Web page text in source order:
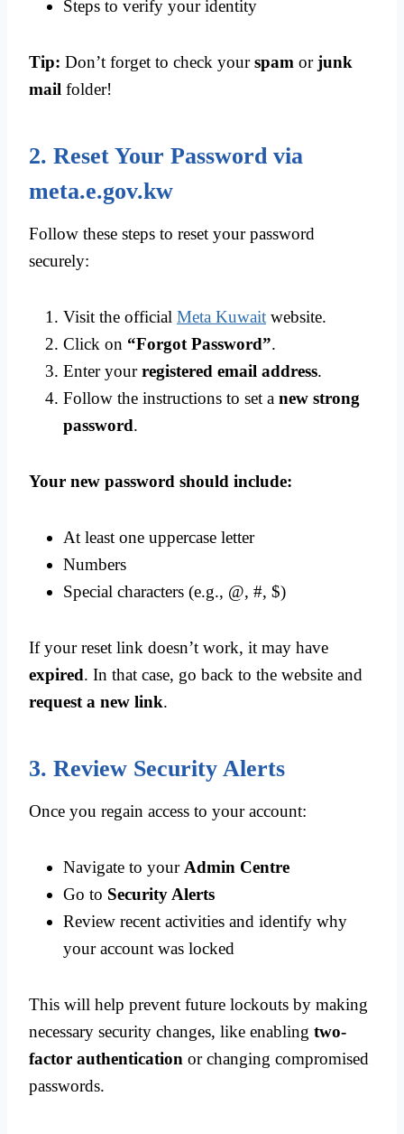
Steps to verify your identity
Tip: Don’t forget to check yourspam orjunk
mail folder!
2. Reset Your Password via
meta.e.gov.kw
Follow these steps to reset your password
securely:
Visit the official Meta Kuwait website.
Click on “Forgot Password”.
Enter yourregistered email address.
Follow the instructions to set a new strong
password.
Your new password should include:
At least one uppercase letter
Numbers
Special characters (e.g., @, #, $)
If your reset link doesn’t work, it may have
expired. In that case, go back to the website and
request a new link.
3. Review Security Alerts
Once you regain access to your account:
Navigate to your Admin Centre
Go to Security Alerts
Review recent activities and identify why
your account was locked
This will help prevent future lockouts by making
necessary security changes, like enabling two-
factor authentication or changing compromised
passwords.